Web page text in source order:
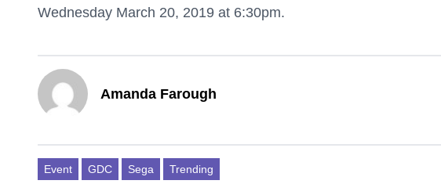
Wednesday March 20, 2019 at 6:30pm.
Amanda Farough
Event GDC Sega Trending